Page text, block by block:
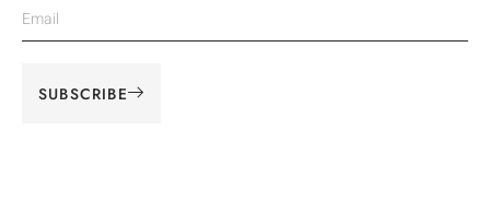
SUBSCRIBE